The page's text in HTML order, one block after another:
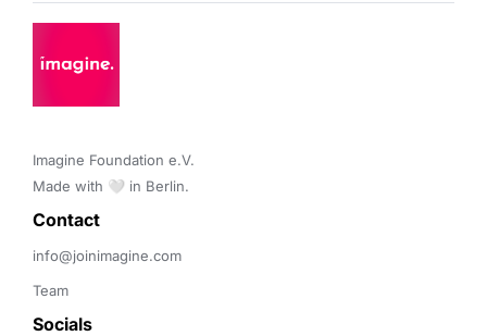
Imagine Foundation e.V.
Made with 🤍 in Berlin.
Contact
info@joinimagine.com
Team
Socials